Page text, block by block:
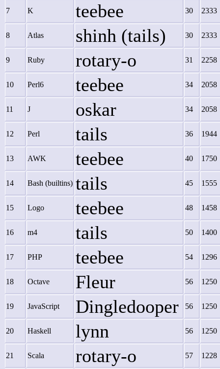
7 K teebee 30 2333
8 Atlas shinh (tails) 30 2333
9 Ruby rotary-o 31 2258
10 Perl6 teebee 34 2058
11 J oskar 34 2058
12 Perl tails 36 1944
13 AWK teebee 40 1750
14 Bash (builtins) tails 45 1555
15 Logo teebee 48 1458
16 m4 tails 50 1400
17 PHP teebee 54 1296
18 Octave Fleur 56 1250
19 JavaScript Dingledooper 56 1250
20 Haskell lynn 56 1250
21 Scala rotary-o 57 1228